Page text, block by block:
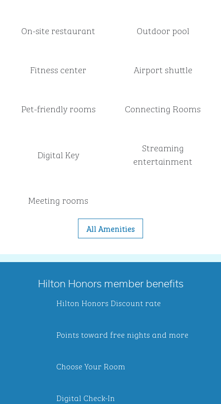
On-site restaurant Outdoor pool
Fitness center Airport shuttle
Pet-friendly rooms Connecting Rooms
Digital Key
Streaming
entertainment
Meeting rooms
All Amenities
Hilton Honors member benefits
Hilton Honors Discount rate
Points toward free nights and more
Choose Your Room
Digital Check-In